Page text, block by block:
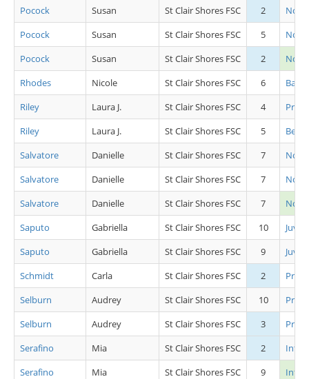
Pocock
Susan St Clair Shores FSC 2
Pocock
Susan St Clair Shores FSC 5
Pocock
Susan St Clair Shores FSC 2
Rhodes
Nicole St Clair Shores FSC 6
Basic
Riley
Laura J. St Clair Shores FSC 4
Pre
Riley
Laura J. St Clair Shores FSC 5
Beg
Salvatore
Danielle St Clair Shores FSC 7
Salvatore
Danielle St Clair Shores FSC 7
Salvatore
Danielle St Clair Shores FSC 7
Saputo
Gabriella St Clair Shores FSC 10
Juv
Saputo
Gabriella St Clair Shores FSC 9
Juv
Schmidt
Carla St Clair Shores FSC 2
Pre
Selburn
Audrey St Clair Shores FSC 10
Pre
Selburn
Audrey St Clair Shores FSC 3
Pre
Serafino
Mia St Clair Shores FSC 2
Inter
Serafino
Mia St Clair Shores FSC 9
Inter